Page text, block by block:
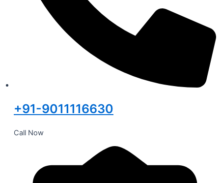
+91-9011116630
Call Now